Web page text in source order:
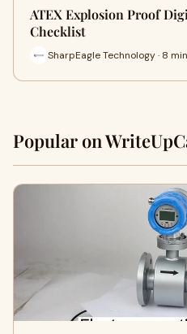
ATEX Explosion Proof
Checklist
SharpEagle Technology · 8 min
Popular on